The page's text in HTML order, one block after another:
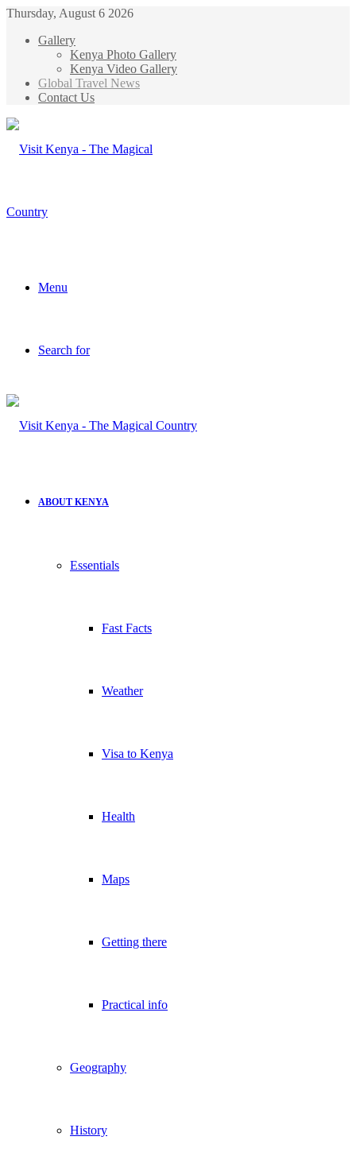
Thursday, August 6 2026
Gallery
Kenya Photo Gallery
Kenya Video Gallery
Global Travel News
Contact Us
Menu
Search for
ABOUT KENYA
Essentials
Fast Facts
Weather
Visa to Kenya
Health
Maps
Getting there
Practical info
Geography
History